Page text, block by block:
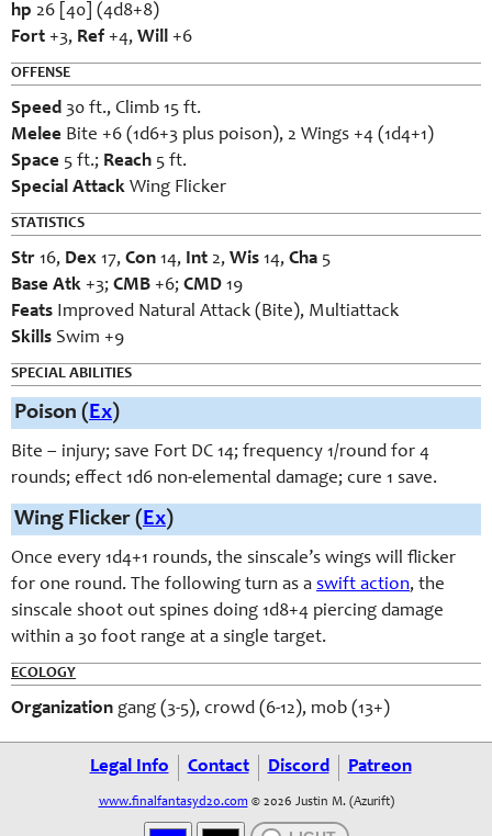
hp 26 [40] (4d8+8)
Fort +3, Ref +4, Will +6
OFFENSE
Speed 30 ft., Climb 15 ft.
Melee Bite +6 (1d6+3 plus poison), 2 Wings +4 (1d4+1)
Space 5 ft.; Reach 5 ft.
Special Attack Wing Flicker
STATISTICS
Str 16, Dex 17, Con 14, Int 2, Wis 14, Cha 5
Base Atk +3; CMB +6; CMD 19
Feats Improved Natural Attack (Bite), Multiattack
Skills Swim +9
SPECIAL ABILITIES
Poison (Ex)
Bite – injury; save Fort DC 14; frequency 1/round for 4
rounds; effect 1d6 non-elemental damage; cure 1 save.
Wing Flicker (Ex)
Once every 1d4+1 rounds, the sinscale’s wings will flicker
for one round. The following turn as a swift action, the
sinscale shoot out spines doing 1d8+4 piercing damage
within a 30 foot range at a single target.
ECOLOGY
Organization gang (3-5), crowd (6-12), mob (13+)
Legal Info Contact Discord Patreon
www.finalfantasyd20.com © 2026 Justin M. (Azurift)